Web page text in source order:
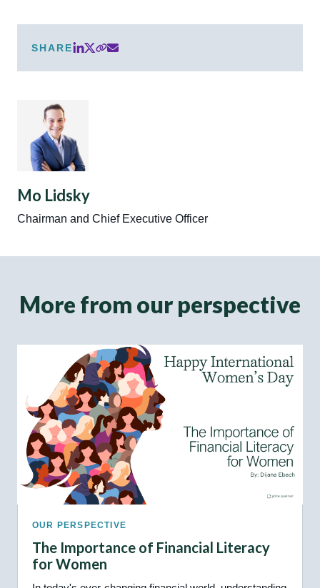
SHARE
Mo Lidsky
Chairman and Chief Executive Officer
More from our perspective
OUR PERSPECTIVE
The Importance of Financial Literacy
for Women